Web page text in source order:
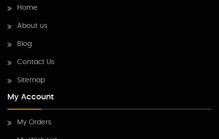
Home
About us
Blog
Contact Us
Sitemap
My Account
My Orders